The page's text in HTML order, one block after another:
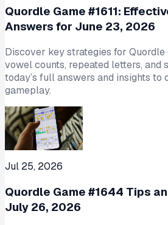
Quordle Game #1611:
Answers for June 23, 2026
Discover key strategies for Quordle
vowel counts, repeated letters, and
today’s full answers and insights to
gameplay.
Jul 25, 2026
Quordle Game #1644 Tips
July 26, 2026